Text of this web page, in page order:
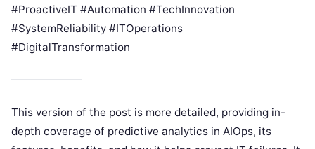
#ProactiveIT #Automation #TechInnovation
#SystemReliability #ITOperations
#DigitalTransformation
This version of the post is more detailed, providing in-
depth coverage of predictive analytics in AIOps, its